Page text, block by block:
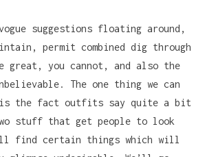
suggestions floating around,
permit combined dig through
you cannot, and also the
The one thing we can
the fact outfits say quite a bit
stuff that get people to look
find certain things which will